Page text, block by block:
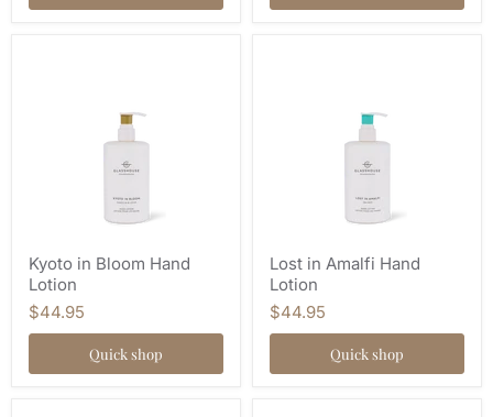
Kyoto in Bloom Hand
Lotion
$44.95
Quick shop
Lost in Amalfi Hand
Lotion
$44.95
Quick shop